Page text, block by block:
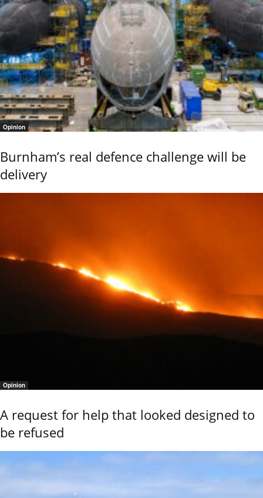
Opinion
Burnham’s real defence challenge will be
delivery
Opinion
A request for help that looked designed to
be refused